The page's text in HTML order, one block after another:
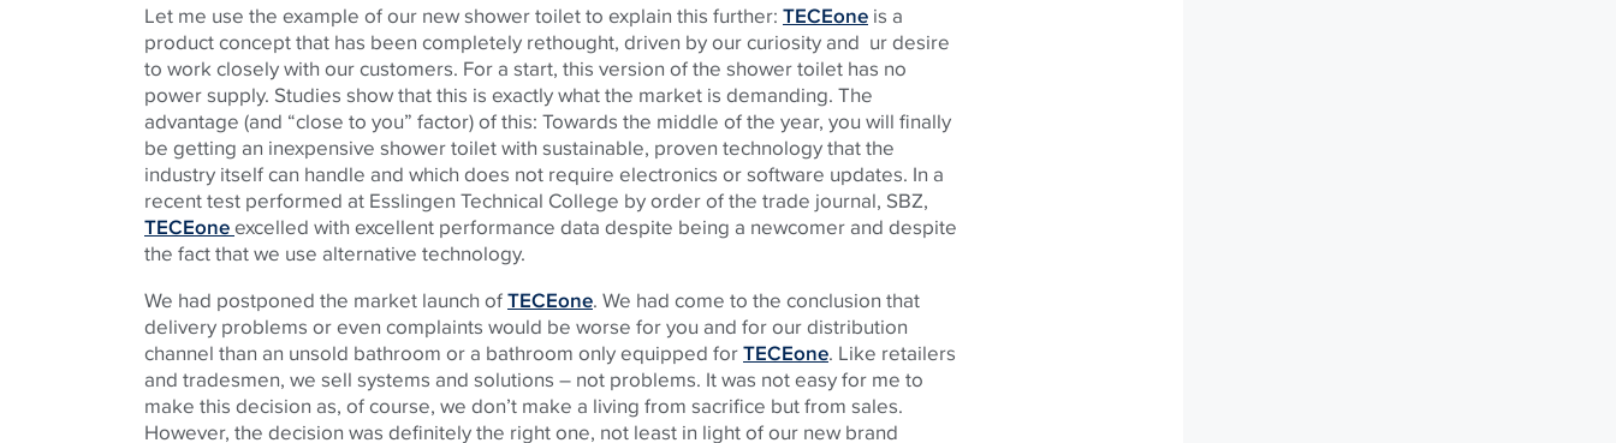
Let me use the example of our new shower toilet to explain this further: TECEone is a
product concept that has been completely rethought, driven by our curiosity and ur desire
to work closely with our customers. For a start, this version of the shower toilet has no
power supply. Studies show that this is exactly what the market is demanding. The
advantage (and “close to you” factor) of this: Towards the middle of the year, you will finally
be getting an inexpensive shower toilet with sustainable, proven technology that the
industry itself can handle and which does not require electronics or software updates. In a
recent test performed at Esslingen Technical College by order of the trade journal, SBZ,
TECEoneexcelled with excellent performance data despite being a newcomer and despite
the fact that we use alternative technology.
We had postponed the market launch ofTECEone. We had come to the conclusion that
delivery problems or even complaints would be worse for you and for our distribution
channel than an unsold bathroom or a bathroom only equipped forTECEone. Like retailers
and tradesmen, we sell systems and solutions – not problems. It was not easy for me to
make this decision as, of course, we don’t make a living from sacrifice but from sales.
However, the decision was definitely the right one, not least in light of our new brand